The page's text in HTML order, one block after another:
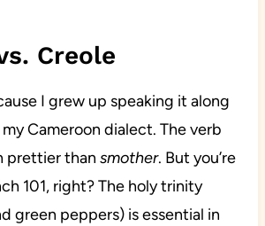
Creole
I grew up speaking it along
Cameroon dialect. The verb
prettier than smother. But you’re
101, right? The holy trinity
green peppers) is essential in